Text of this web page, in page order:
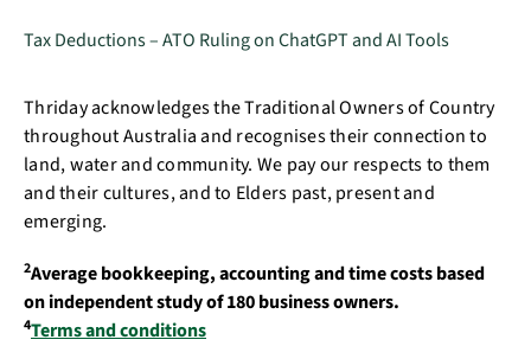
Tax Deductions – ATO Ruling on ChatGPT and AI Tools
Thriday acknowledges the Traditional Owners of Country
throughout Australia and recognises their connection to
land, water and community. We pay our respects to them
and their cultures, and to Elders past, present and
emerging.
2Average bookkeeping, accounting and time costs based
on independent study of 180 business owners.
4Terms and conditions